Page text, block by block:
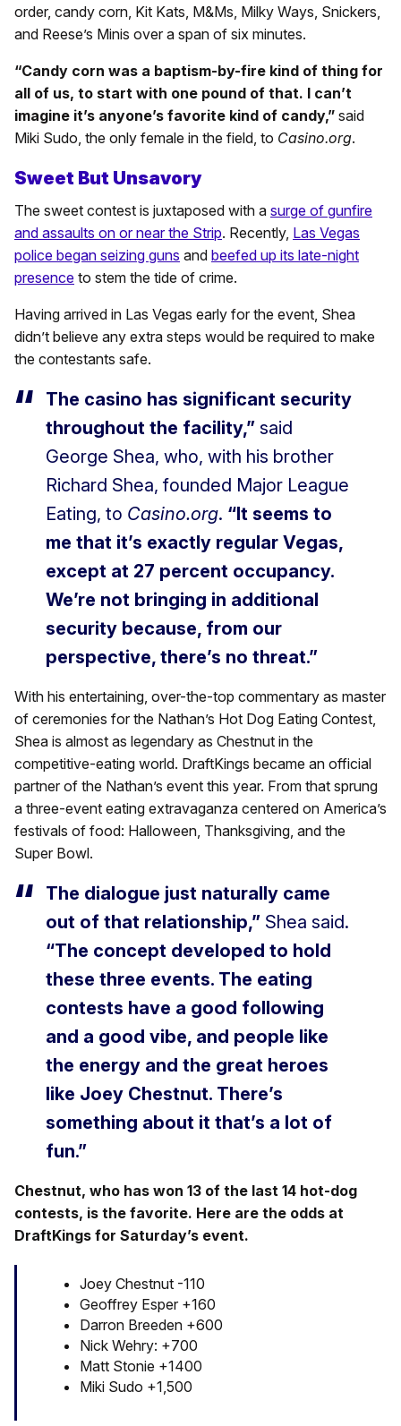
order, candy corn, Kit Kats, M&Ms, Milky Ways, Snickers,
and Reese’s Minis over a span of six minutes.
“Candy corn was a baptism-by-fire kind of thing for
all of us, to start with one pound of that. I can’t
imagine it’s anyone’s favorite kind of candy,” said
Miki Sudo, the only female in the field, to Casino.org.
Sweet But Unsavory
The sweet contest is juxtaposed with a surge of gunfire
and assaults on or near the Strip. Recently, Las Vegas
police began seizing guns and beefed up its late-night
presence to stem the tide of crime.
Having arrived in Las Vegas early for the event, Shea
didn’t believe any extra steps would be required to make
the contestants safe.
The casino has significant security
throughout the facility,” said
George Shea, who, with his brother
Richard Shea, founded Major League
Eating, to Casino.org. “It seems to
me that it’s exactly regular Vegas,
except at 27 percent occupancy.
We’re not bringing in additional
security because, from our
perspective, there’s no threat.”
With his entertaining, over-the-top commentary as master
of ceremonies for the Nathan’s Hot Dog Eating Contest,
Shea is almost as legendary as Chestnut in the
competitive-eating world. DraftKings became an official
partner of the Nathan’s event this year. From that sprung
a three-event eating extravaganza centered on America’s
festivals of food: Halloween, Thanksgiving, and the
Super Bowl.
The dialogue just naturally came
out of that relationship,” Shea said.
“The concept developed to hold
these three events. The eating
contests have a good following
and a good vibe, and people like
the energy and the great heroes
like Joey Chestnut. There’s
something about it that’s a lot of
fun.”
Chestnut, who has won 13 of the last 14 hot-dog
contests, is the favorite. Here are the odds at
DraftKings for Saturday’s event.
Joey Chestnut -110
Geoffrey Esper +160
Darron Breeden +600
Nick Wehry: +700
Matt Stonie +1400
Miki Sudo +1,500